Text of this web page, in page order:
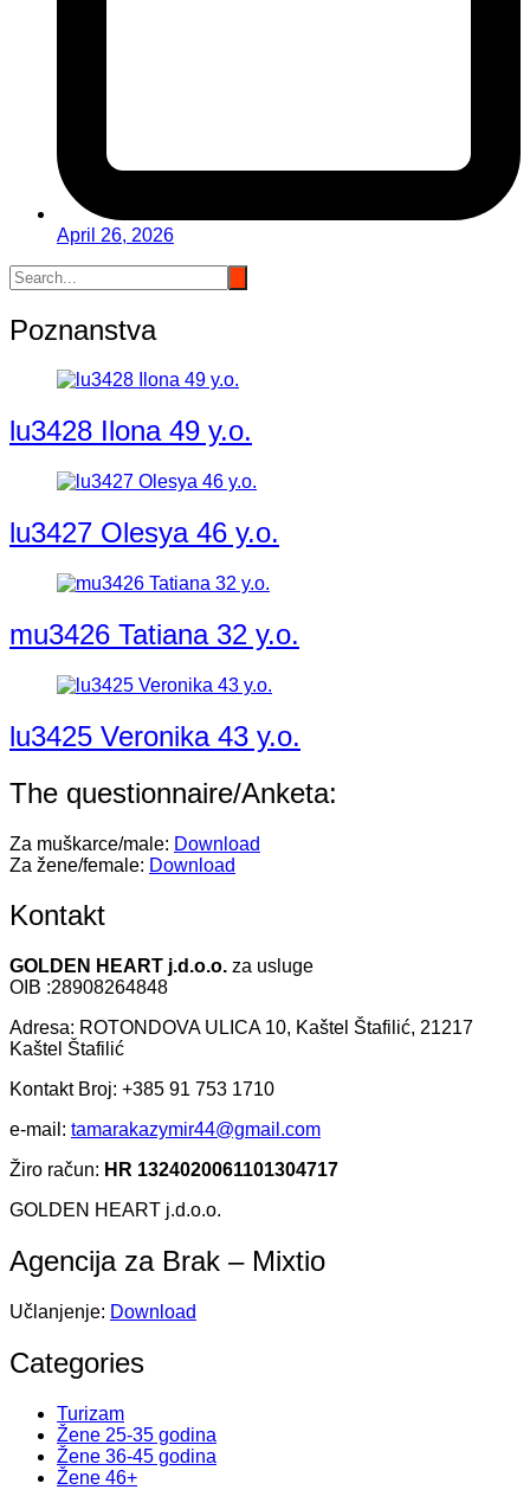
April 26, 2026
Poznanstva
lu3428 Ilona 49 y.o.
lu3427 Olesya 46 y.o.
mu3426 Tatiana 32 y.o.
lu3425 Veronika 43 y.o.
The questionnaire/Anketa:
Za muškarce/male: Download
Za žene/female: Download
Kontakt
GOLDEN HEART j.d.o.o. za usluge
OIB :28908264848
Adresa: ROTONDOVA ULICA 10, Kaštel Štafilić, 21217
Kaštel Štafilić
Kontakt Broj: +385 91 753 1710
e-mail: tamarakazymir44@gmail.com
Žiro račun: HR 1324020061101304717
GOLDEN HEART j.d.o.o.
Agencija za Brak – Mixtio
Učlanjenje: Download
Categories
Turizam
Žene 25-35 godina
Žene 36-45 godina
Žene 46+